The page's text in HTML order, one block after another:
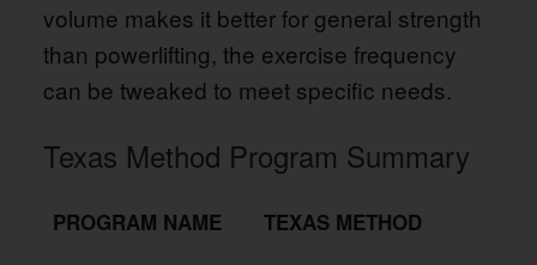
volume makes it better for general strength
than powerlifting, the exercise frequency
can be tweaked to meet specific needs.
Texas Method Program Summary
PROGRAM NAME TEXAS METHOD